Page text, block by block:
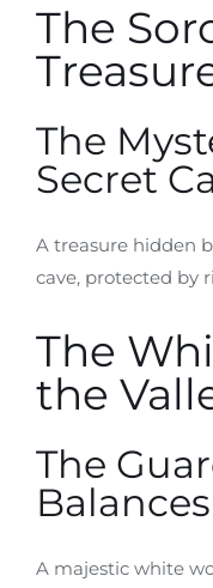
The
The
Secret
A treasure hidden
cave, protected by
The
the
The
Balances
A majestic white